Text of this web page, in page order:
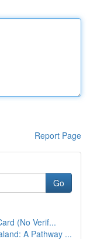
Report Page
Go
(No Verif...
A Pathway ...